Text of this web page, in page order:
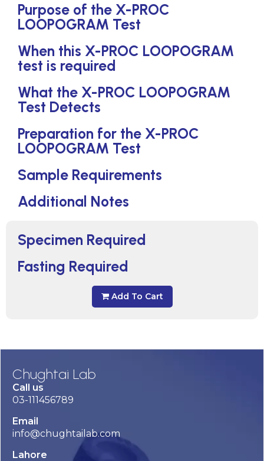
Specimen Required
Fasting Required
Add To Cart
Purpose of the X-PROC
LOOPOGRAM Test
When this X-PROC LOOPOGRAM
test is required
What the X-PROC LOOPOGRAM
Test Detects
Preparation for the X-PROC
LOOPOGRAM Test
Sample Requirements
Additional Notes
Chughtai Lab
Call us
03-111456789
Email
info@chughtailab.com
Lahore